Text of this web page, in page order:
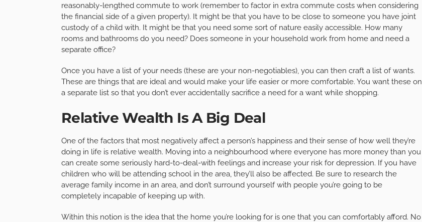
reasonably-lengthed commute to work (remember to factor in extra commute costs when considering
the financial side of a given property). It might be that you have to be close to someone you have joint
custody of a child with. It might be that you need some sort of nature easily accessible. How many
rooms and bathrooms do you need? Does someone in your household work from home and need a
separate office?
Once you have a list of your needs (these are your non-negotiables), you can then craft a list of wants.
These are things that are ideal and would make your life easier or more comfortable. You want these on
a separate list so that you don’t ever accidentally sacrifice a need for a want while shopping.
Relative Wealth Is A Big Deal
One of the factors that most negatively affect a person’s happiness and their sense of how well they’re
doing in life is relative wealth. Moving into a neighbourhood where everyone has more money than you
can create some seriously hard-to-deal-with feelings and increase your risk for depression. If you have
children who will be attending school in the area, they’ll also be affected. Be sure to research the
average family income in an area, and don’t surround yourself with people you’re going to be
completely incapable of keeping up with.
Within this notion is the idea that the home you’re looking for is one that you can comfortably afford. No